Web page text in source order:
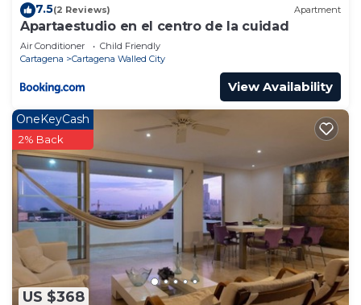
7.5(2 Reviews) Apartment
Apartaestudio en el centro de la cuidad
Air Conditioner
Child Friendly
Cartagena
Cartagena Walled City
View Availability
US $368
OneKeyCash
2% Back